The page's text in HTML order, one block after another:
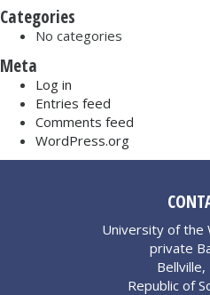
Categories
No categories
Meta
Log in
Entries feed
Comments feed
WordPress.org
University of the
private
Republic of